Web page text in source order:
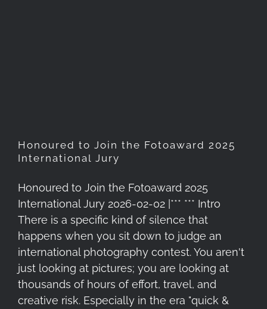
Honoured to Join the Fotoaward 2025
International Jury
Honoured to Join the Fotoaward 2025
International Jury 2026-02-02 |*** *** Intro
There is a specific kind of silence that
happens when you sit down to judge an
international photography contest. You aren't
just looking at pictures; you are looking at
thousands of hours of effort, travel, and
creative risk. Especially in the era "quick &